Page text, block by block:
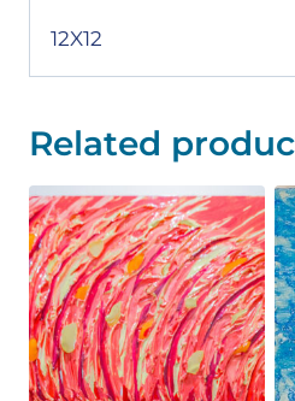
12X12
Related